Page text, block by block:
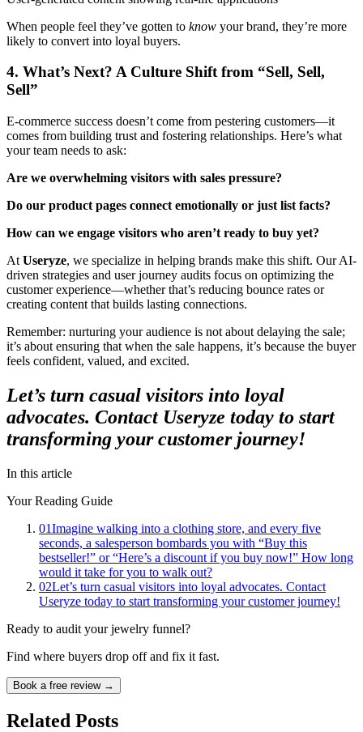
When people feel they’ve gotten to know your brand, they’re more
likely to convert into loyal buyers.
4. What’s Next? A Culture Shift from “Sell, Sell,
Sell”
E-commerce success doesn’t come from pestering customers—it
comes from building trust and fostering relationships. Here’s what
your team needs to ask:
Are we overwhelming visitors with sales pressure?
Do our product pages connect emotionally or just list facts?
How can we engage visitors who aren’t ready to buy yet?
At Useryze, we specialize in helping brands make this shift. Our AI-
driven strategies and user journey audits focus on optimizing the
customer experience—whether that’s reducing bounce rates or
creating content that builds lasting connections.
Remember: nurturing your audience is not about delaying the sale;
it’s about ensuring that when the sale happens, it’s because the buyer
feels confident, valued, and excited.
Let’s turn casual visitors into loyal
advocates. Contact Useryze today to start
transforming your customer journey!
In this article
Your Reading Guide
01Imagine walking into a clothing store, and every five
seconds, a salesperson bombards you with “Buy this
bestseller!” or “Here’s a discount if you buy now!” How long
would it take for you to walk out?
02Let’s turn casual visitors into loyal advocates. Contact
Useryze today to start transforming your customer journey!
Ready to audit your jewelry funnel?
Find where buyers drop off and fix it fast.
Book a free review →
Related Posts